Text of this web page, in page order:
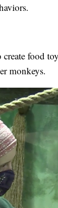
food
monkeys.